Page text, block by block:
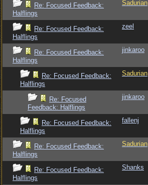
Re: Focused Feedback:
Halflings
Sadurian
Re: Focused Feedback:
Halflings
zeel
Re: Focused Feedback:
Halflings
jinkaroo
Re: Focused Feedback:
Halflings
Sadurian
Re: Focused
Feedback: Halflings
jinkaroo
Re: Focused Feedback:
Halflings
fallenj
Re: Focused Feedback:
Halflings
Sadurian
Re: Focused Feedback:
Halflings
Shanks